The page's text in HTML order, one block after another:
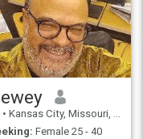
• Kansas City, Missouri, United States
Female 25 - 40